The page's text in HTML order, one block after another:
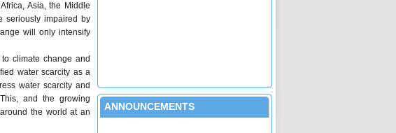
Asia, the Middle
seriously impaired by
will only intensify
climate change and
water scarcity as a
water scarcity and
and the growing
the world at an
ANNOUNCEMENTS